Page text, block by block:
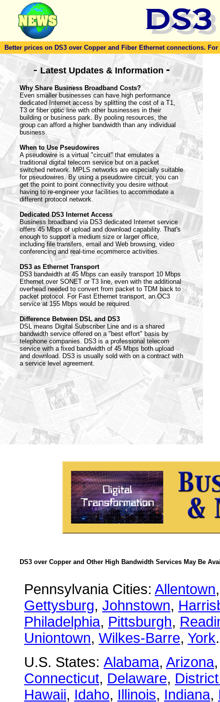
Better prices on DS3 over Copper and Fiber Ethernet connections.
-Latest Updates & Information -
Why Share Business Broadband Costs?
Even smaller businesses can have high performance
dedicated Internet access by splitting the cost of a T1,
T3 or fiber optic line with other businesses in their
building or business park. By pooling resources, the
group can afford a higher bandwidth than any individual
business.
When to Use Pseudowires
A pseudowire is a virtual "circuit" that emulates a
traditional digital telecom service but on a packet
switched network. MPLS networks are especially suitable
for pseudowires. By using a pseudowire circuit, you can
get the point to point connectivity you desire without
having to re-engineer your facilities to accommodate a
different protocol network.
Dedicated DS3 Internet Access
Business broadband via DS3 dedicated Internet service
offers 45 Mbps of upload and download capability. That's
enough to support a medium size or larger office,
including file transfers, email and Web browsing, video
conferencing and real-time ecommerce activities.
DS3 as Ethernet Transport
DS3 bandwidth at 45 Mbps can easily transport 10 Mbps
Ethernet over SONET or T3 line, even with the additional
overhead needed to convert from packet to TDM back to
packet protocol. For Fast Ethernet transport, an OC3
service at 155 Mbps would be required.
Difference Between DSL and DS3
DSL means Digital Subscriber Line and is a shared
bandwidth service offered on a "best effort" basis by
telephone companies. DS3 is a professional telecom
service with a fixed bandwidth of 45 Mbps both upload
and download. DS3 is usually sold with on a contract with
a service level agreement.
DS3 over Copper and Other High Bandwidth Services May Be
Pennsylvania Cities: Allentown
Gettysburg, Johnstown,
Philadelphia, Pittsburgh,
Uniontown, Wilkes-Barre, York.
U.S. States: Alabama, Arizona
Connecticut, Delaware,
Hawaii, Idaho, Illinois, Indiana,